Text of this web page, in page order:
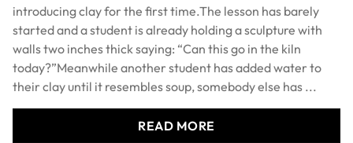
introducing clay for the first time.The lesson has barely
started and a student is already holding a sculpture with
walls two inches thick saying: “Can this go in the kiln
today?”Meanwhile another student has added water to
their clay until it resembles soup, somebody else has ...
READ MORE